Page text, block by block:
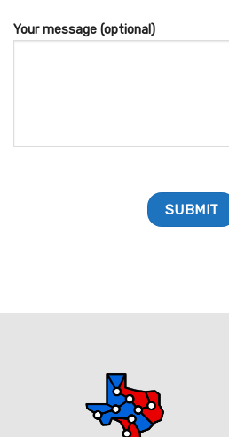
Your message (optional)